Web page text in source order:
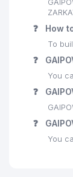
❓ How
To
❓
You
❓
❓
You